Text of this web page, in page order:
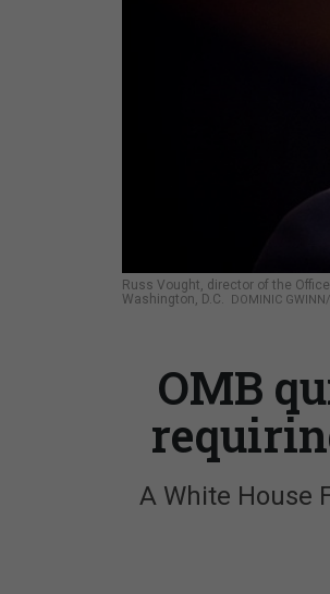
Russ Vought, director of the
Washington, D.C.
DOMINIC
OMB
A White House